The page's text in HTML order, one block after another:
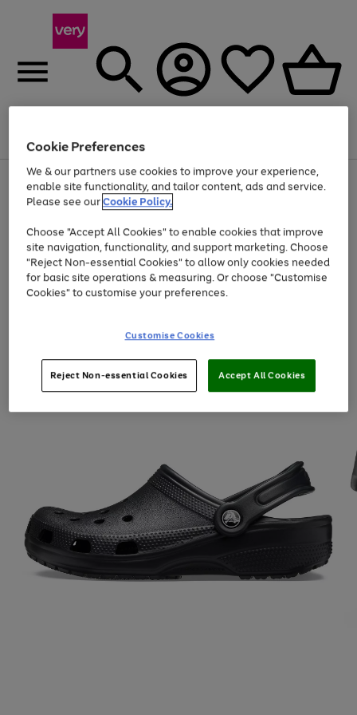
Menu
Use
the
right
left
arrows
to
scroll
through
the
Page
1
of
Up to 40% off selected Fashion and Sportswear
Cookie Preferences
We & our partners use cookies to improve your experience,
enable site functionality, and tailor content, ads and service.
Please see ourCookie Policy.
Choose "Accept All Cookies" to enable cookies that improve
site navigation, functionality, and support marketing. Choose
"Reject Non-essential Cookies" to allow only cookies needed
for basic site operations & measuring. Or choose "Customise
Cookies" to customise your preferences.
Customise Cookies
Reject Non-essential Cookies Accept All Cookies